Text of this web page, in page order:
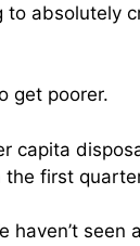
absolutely
get poorer.
capita
the first
seen